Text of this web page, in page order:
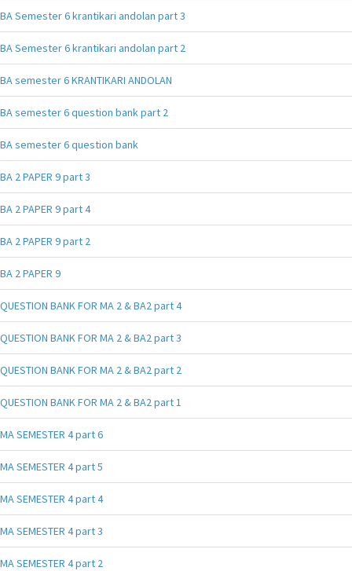
BA Semester 6 krantikari andolan part 3
BA Semester 6 krantikari andolan part 2
BA semester 6 KRANTIKARI ANDOLAN
BA semester 6 question bank part 2
BA semester 6 question bank
BA 2 PAPER 9 part 3
BA 2 PAPER 9 part 4
BA 2 PAPER 9 part 2
BA 2 PAPER 9
QUESTION BANK FOR MA 2 & BA2 part 4
QUESTION BANK FOR MA 2 & BA2 part 3
QUESTION BANK FOR MA 2 & BA2 part 2
QUESTION BANK FOR MA 2 & BA2 part 1
MA SEMESTER 4 part 6
MA SEMESTER 4 part 5
MA SEMESTER 4 part 4
MA SEMESTER 4 part 3
MA SEMESTER 4 part 2